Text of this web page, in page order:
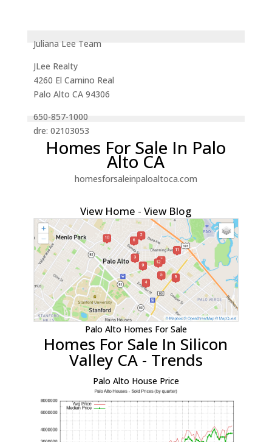
Juliana Lee Team
JLee Realty
4260 El Camino Real
Palo Alto CA 94306
650-857-1000
dre: 02103053
Homes For Sale In Palo
Alto CA
homesforsaleinpaloaltoca.com
View Home -View Blog
Palo Alto Homes For Sale
Homes For Sale In Silicon
Valley CA - Trends
Palo Alto House Price